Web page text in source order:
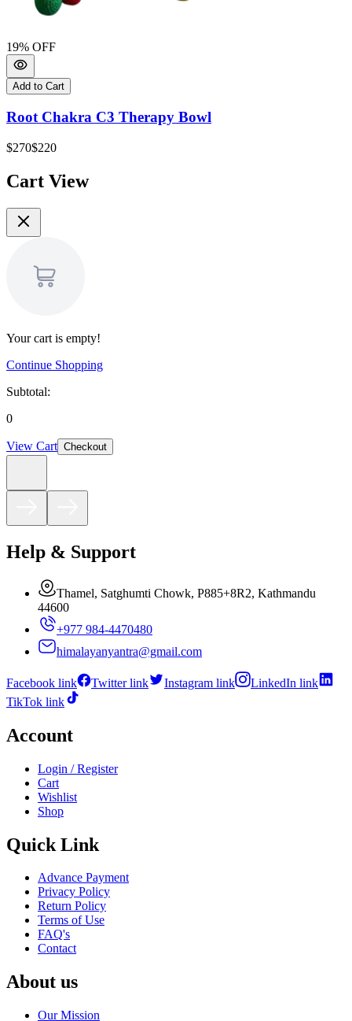
19% OFF
Add to Cart
Root Chakra C3 Therapy Bowl
$270$220
Cart View
Your cart is empty!
Continue Shopping
Subtotal:
0
View Cart Checkout
Help & Support
Thamel, Satghumti Chowk, P885+8R2, Kathmandu
44600
+977 984-4470480
himalayanyantra@gmail.com
Facebook link Twitter link Instagram link
LinkedIn link
TikTok link
Account
Login / Register
Cart
Wishlist
Shop
Quick Link
Advance Payment
Privacy Policy
Return Policy
Terms of Use
FAQ's
Contact
About us
Our Mission